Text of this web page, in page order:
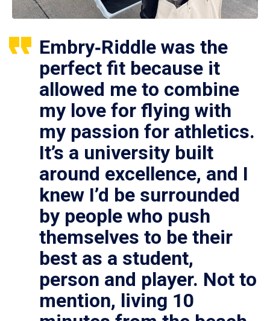
Embry‑Riddle was the
perfect fit because it
allowed me to combine
my love for flying with
my passion for athletics.
It’s a university built
around excellence, and I
knew I’d be surrounded
by people who push
themselves to be their
best as a student,
person and player. Not to
mention, living 10